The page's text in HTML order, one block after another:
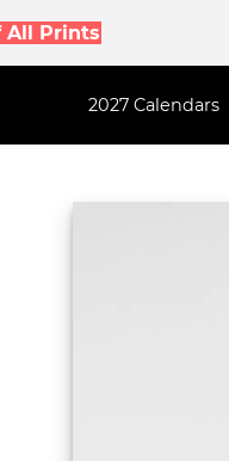
All Prints
2027 Calendars